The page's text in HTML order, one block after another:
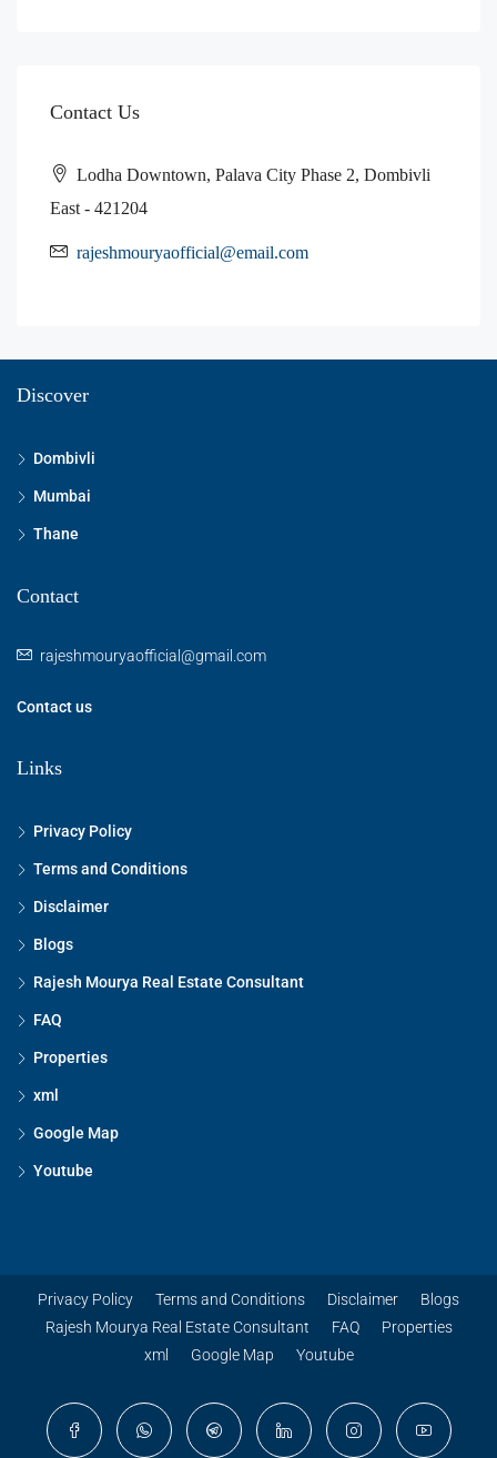
Contact Us
Lodha Downtown, Palava City Phase 2, Dombivli
East - 421204
rajeshmouryaofficial@email.com
Discover
Dombivli
Mumbai
Thane
Contact
rajeshmouryaofficial@gmail.com
Contact us
Links
Privacy Policy
Terms and Conditions
Disclaimer
Blogs
Rajesh Mourya Real Estate Consultant
FAQ
Properties
xml
Google Map
Youtube
Privacy Policy Terms and Conditions Disclaimer
Blogs
Rajesh Mourya Real Estate Consultant
FAQ
Properties
xml
Google Map Youtube